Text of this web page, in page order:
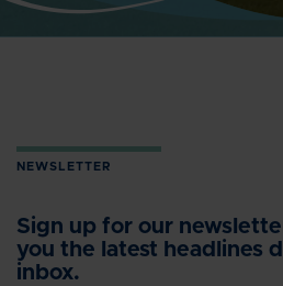
NEWSLETTER
Sign up for our
you the latest headlines
inbox.